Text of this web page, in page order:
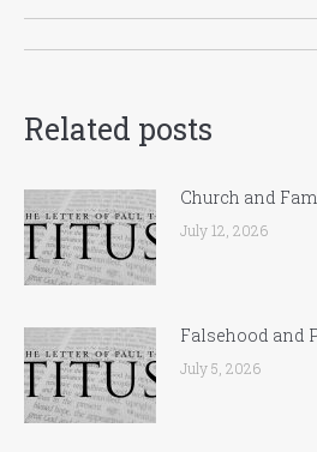
Post
Related posts
Church and
July 12, 2026
Falsehood and
July 5, 2026